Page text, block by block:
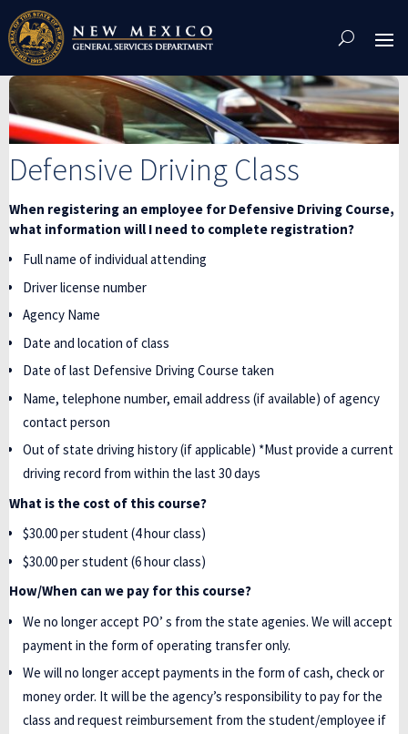
Skip
To
Content
Defensive Driving Class
When registering an employee for Defensive Driving Course,
what information will I need to complete registration?
Full name of individual attending
Driver license number
Agency Name
Date and location of class
Date of last Defensive Driving Course taken
Name, telephone number, email address (if available) of agency
contact person
Out of state driving history (if applicable) *Must provide a current
driving record from within the last 30 days
What is the cost of this course?
$30.00 per student (4 hour class)
$30.00 per student (6 hour class)
How/When can we pay for this course?
We no longer accept PO’ s from the state agenies. We will accept
payment in the form of operating transfer only.
We will no longer accept payments in the form of cash, check or
money order. It will be the agency’s responsibility to pay for the
class and request reimbursement from the student/employee if